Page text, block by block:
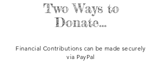
Two Ways to
Donate...
Financial Contributions can be made securely
via PayPal